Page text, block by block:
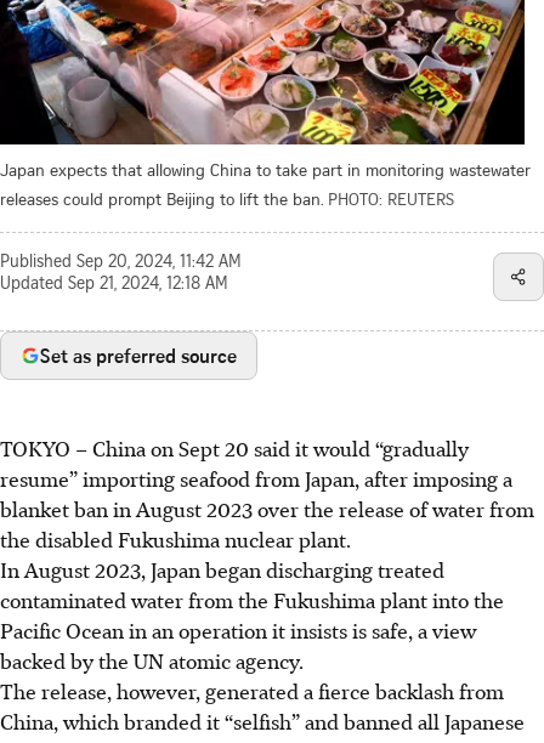
Japan expects that allowing China to take part in monitoring wastewater
releases could prompt Beijing to lift the ban. PHOTO: REUTERS
Published Sep 20, 2024, 11:42 AM
Updated Sep 21, 2024, 12:18 AM
Set as preferred source
TOKYO –China on Sept 20 said it would “gradually
resume” importing seafood from Japan, after imposing a
blanket ban in August 2023 over the release of water from
the disabled Fukushima nuclear plant.
In August 2023, Japan began discharging treated
contaminated water from the Fukushima plant into the
Pacific Ocean in an operation it insists is safe, a view
backed by the UN atomic agency.
The release, however, generated a fierce backlash from
China, which branded it “selfish” and banned all Japanese